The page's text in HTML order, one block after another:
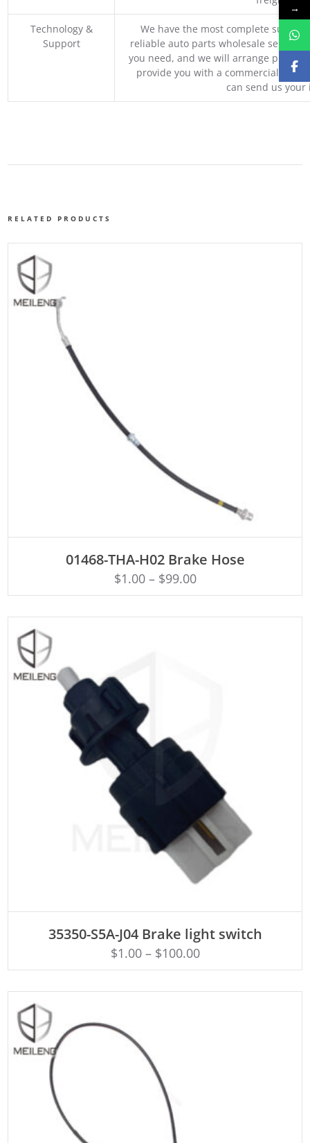
Technology &
Support
We have the most complete supply
reliable auto parts wholesale service
you need, and we will arrange
provide you with a commercial
can send us
RELATED PRODUCTS
01468-THA-H02 Brake Hose
$1.00– $99.00
35350-S5A-J04 Brake light switch
$1.00– $100.00
→